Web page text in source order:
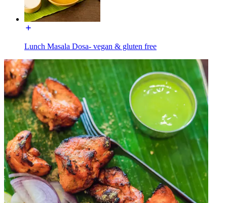
Lunch Masala Dosa- vegan & gluten free